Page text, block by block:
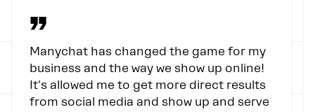
”
Manychat has changed the game for my
business and the way we show up online!
It's allowed me to get more direct results
from social media and show up and serve